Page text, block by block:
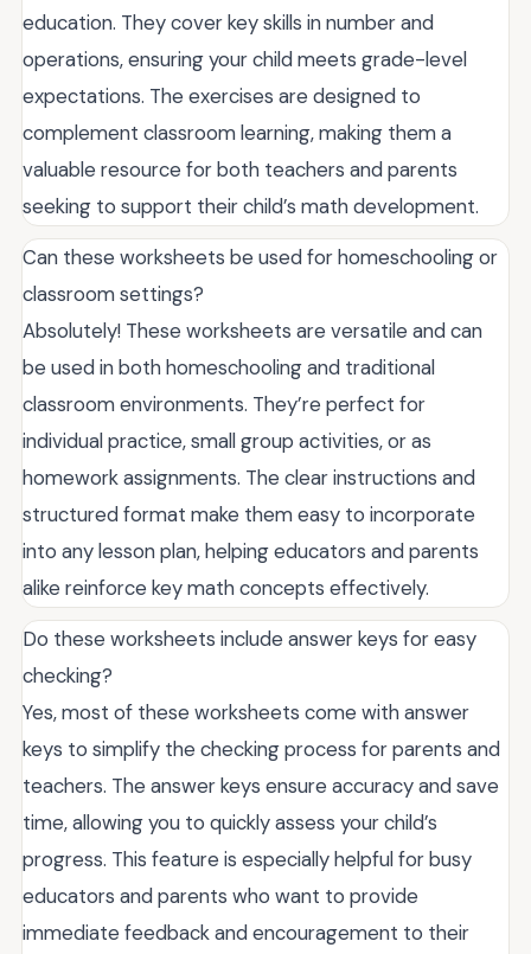
education. They cover key skills in number and
operations, ensuring your child meets grade-level
expectations. The exercises are designed to
complement classroom learning, making them a
valuable resource for both teachers and parents
seeking to support their child’s math development.
Can these worksheets be used for homeschooling or
classroom settings?
Absolutely! These worksheets are versatile and can
be used in both homeschooling and traditional
classroom environments. They’re perfect for
individual practice, small group activities, or as
homework assignments. The clear instructions and
structured format make them easy to incorporate
into any lesson plan, helping educators and parents
alike reinforce key math concepts effectively.
Do these worksheets include answer keys for easy
checking?
Yes, most of these worksheets come with answer
keys to simplify the checking process for parents and
teachers. The answer keys ensure accuracy and save
time, allowing you to quickly assess your child’s
progress. This feature is especially helpful for busy
educators and parents who want to provide
immediate feedback and encouragement to their